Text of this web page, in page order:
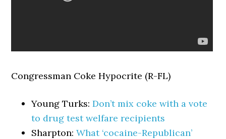
Congressman Coke Hypocrite (R-FL)
Young Turks:Don’t mix coke with a vote
to drug test welfare recipients
Sharpton:What ‘cocaine-Republican’